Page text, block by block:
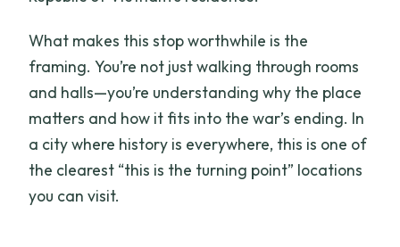
What makes this stop worthwhile is the
framing. You’re not just walking through rooms
and halls—you’re understanding why the place
matters and how it fits into the war’s ending. In
a city where history is everywhere, this is one of
the clearest “this is the turning point” locations
you can visit.